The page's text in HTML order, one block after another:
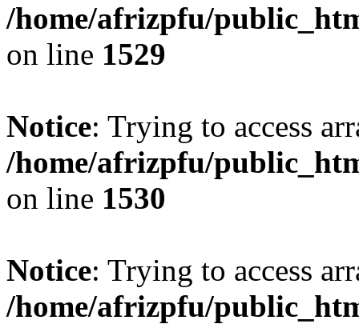
/home/afrizpfu/
on line 1529
Notice: Trying to access
/home/afrizpfu/
on line 1530
Notice: Trying to access
/home/afrizpfu/